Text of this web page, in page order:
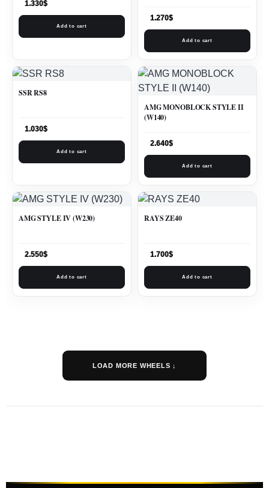
1.330$
Add to cart
1.270$
Add to cart
SSR RS8
1.030$
Add to cart
AMG MONOBLOCK STYLE II
(W140)
2.640$
Add to cart
AMG STYLE IV (W230)
2.550$
Add to cart
RAYS ZE40
1.700$
Add to cart
LOAD MORE WHEELS ↓